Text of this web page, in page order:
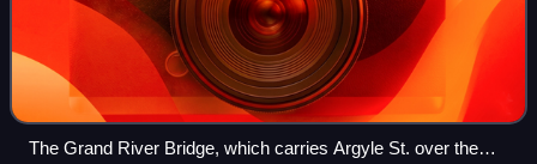
The Grand River Bridge, which carries Argyle St. over the